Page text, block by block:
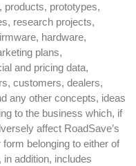
products, prototypes,
research projects,
hardware,
plans,
and pricing data,
customers, dealers,
any other concepts, ideas
to the business which, if
affect RoadSave’s
belonging to either of
addition, includes